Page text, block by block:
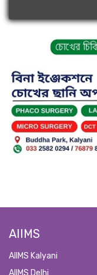
AIIMS
AIIMS Kalyani
AIIMS Delhi